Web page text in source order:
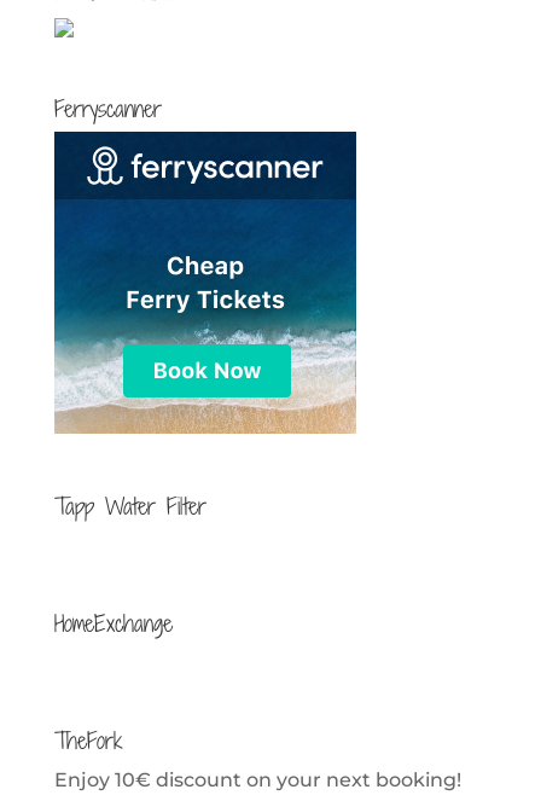
Ferryscanner
Tapp Water Filter
HomeExchange
TheFork
Enjoy 10€ discount on your next booking!